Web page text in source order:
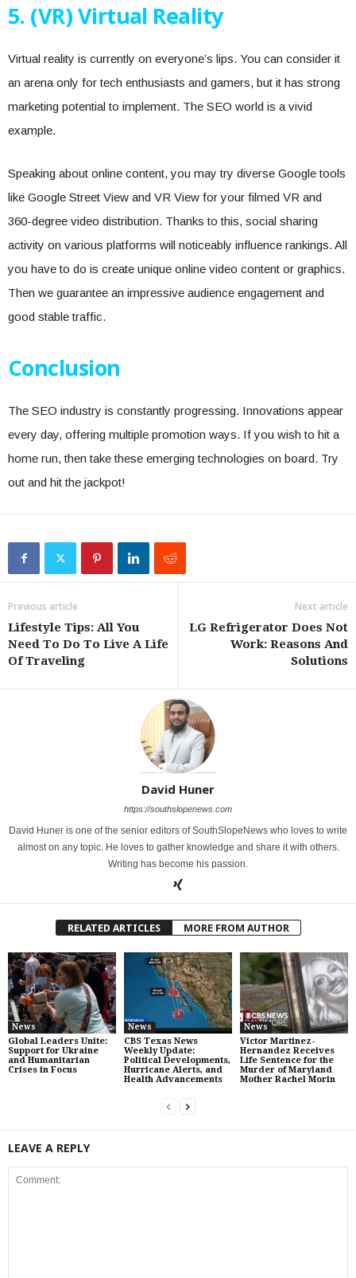
5. (VR) Virtual Reality
Virtual reality is currently on everyone’s lips. You can consider it
an arena only for tech enthusiasts and gamers, but it has strong
marketing potential to implement. The SEO world is a vivid
example.
Speaking about online content, you may try diverse Google tools
like Google Street View and VR View for your filmed VR and
360-degree video distribution. Thanks to this, social sharing
activity on various platforms will noticeably influence rankings. All
you have to do is create unique online video content or graphics.
Then we guarantee an impressive audience engagement and
good stable traffic.
Conclusion
The SEO industry is constantly progressing. Innovations appear
every day, offering multiple promotion ways. If you wish to hit a
home run, then take these emerging technologies on board. Try
out and hit the jackpot!
Previous article
Lifestyle Tips: All You
Need To Do To Live A Life
Of Traveling
Next article
LG Refrigerator Does Not
Work: Reasons And
Solutions
David Huner
https://southslopenews.com
David Huner is one of the senior editors of SouthSlopeNews who loves to write
almost on any topic. He loves to gather knowledge and share it with others.
Writing has become his passion.
RELATED ARTICLES MORE FROM AUTHOR
News
Global Leaders Unite:
Support for Ukraine
and Humanitarian
Crises in Focus
News
CBS Texas News
Weekly Update:
Political Developments,
Hurricane Alerts, and
Health Advancements
News
Victor Martinez-
Hernandez Receives
Life Sentence for the
Murder of Maryland
Mother Rachel Morin
LEAVE A REPLY